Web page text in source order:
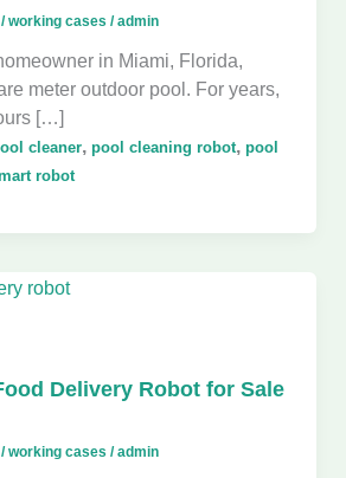
/working cases /admin
in Miami, Florida,
meter outdoor pool. For years,
[…]
cleaner, pool cleaning robot, pool
robot
Delivery Robot for Sale
/working cases /admin